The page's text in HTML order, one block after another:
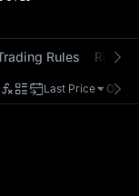
Rules Risk
Last Price